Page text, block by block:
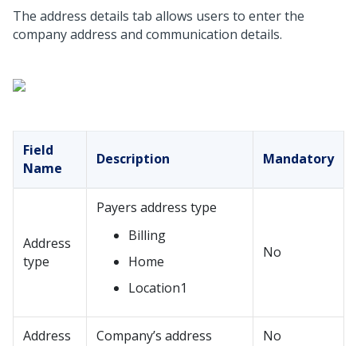
The address details tab allows users to enter the
company address and communication details.
Field
Name
Description Mandatory
Address
type
Payers address type
Billing
Home
Location1
No
Address Company’s address No